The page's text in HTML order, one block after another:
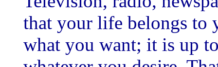
that your life belongs to
what you want; it is up